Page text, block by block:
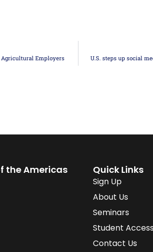
Agricultural Employers U.S. steps up social
the Americas Quick Links
Sign Up
About Us
Seminars
Student Access
Contact Us